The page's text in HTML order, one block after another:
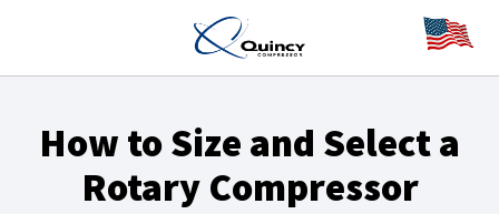
How to Size and Select a
Rotary Compressor